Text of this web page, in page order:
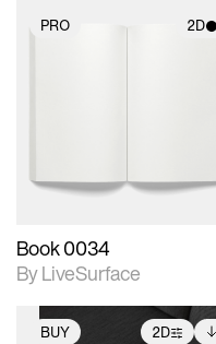
PRO 2D
Book 0034
By LiveSurface
BUY 2D